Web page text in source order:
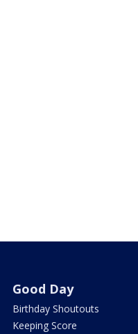
Good Day
Birthday Shoutouts
Keeping Score